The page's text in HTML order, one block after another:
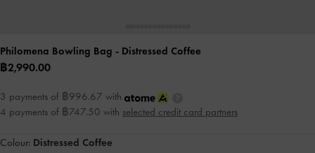
Philomena Bowling Bag - Distressed Coffee
฿2,990.00
3 payments of ฿996.67 with
4 payments of ฿747.50 with selected credit card partners
Colour: Distressed Coffee